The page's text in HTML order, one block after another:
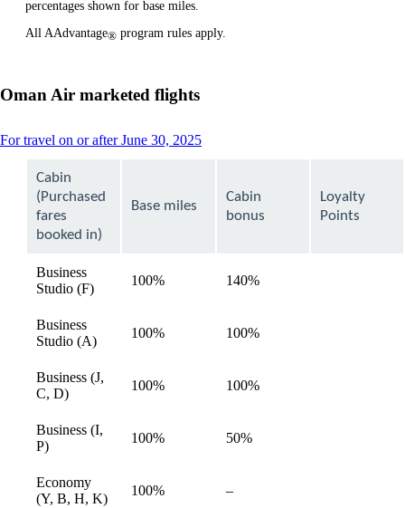
percentages shown for base miles.
All AAdvantage® program rules apply.
Oman Air marketed flights
For travel on or after June 30, 2025This
expanded
Cabin
(Purchased
fares
booked in)
Base miles
Cabin
bonus
Loyalty
Points
Business
Studio (F)
100% 140%
Business
Studio (A)
100% 100%
Business (J,
C, D)
100% 100%
Business (I,
P)
100% 50%
Economy
(Y, B, H, K)
100% –Not